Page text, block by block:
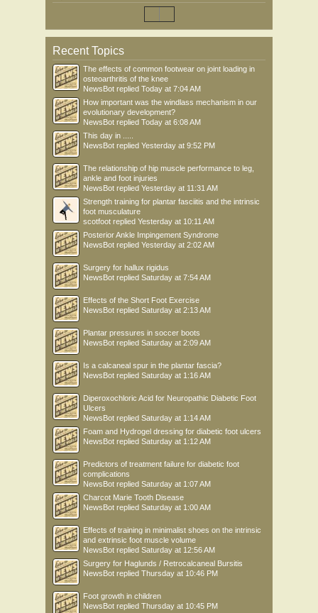
Recent Topics
The effects of common footwear on joint loading in
osteoarthritis of the knee
NewsBot replied Today at 7:04 AM
How important was the windlass mechanism in our
evolutionary development?
NewsBot replied Today at 6:08 AM
This day in .....
NewsBot replied Yesterday at 9:52 PM
The relationship of hip muscle performance to leg,
ankle and foot injuries
NewsBot replied Yesterday at 11:31 AM
Strength training for plantar fasciitis and the intrinsic
foot musculature
scotfoot replied Yesterday at 10:11 AM
Posterior Ankle Impingement Syndrome
NewsBot replied Yesterday at 2:02 AM
Surgery for hallux rigidus
NewsBot replied Saturday at 7:54 AM
Effects of the Short Foot Exercise
NewsBot replied Saturday at 2:13 AM
Plantar pressures in soccer boots
NewsBot replied Saturday at 2:09 AM
Is a calcaneal spur in the plantar fascia?
NewsBot replied Saturday at 1:16 AM
Diperoxochloric Acid for Neuropathic Diabetic Foot
Ulcers
NewsBot replied Saturday at 1:14 AM
Foam and Hydrogel dressing for diabetic foot ulcers
NewsBot replied Saturday at 1:12 AM
Predictors of treatment failure for diabetic foot
complications
NewsBot replied Saturday at 1:07 AM
Charcot Marie Tooth Disease
NewsBot replied Saturday at 1:00 AM
Effects of training in minimalist shoes on the intrinsic
and extrinsic foot muscle volume
NewsBot replied Saturday at 12:56 AM
Surgery for Haglunds / Retrocalcaneal Bursitis
NewsBot replied Thursday at 10:46 PM
Foot growth in children
NewsBot replied Thursday at 10:45 PM